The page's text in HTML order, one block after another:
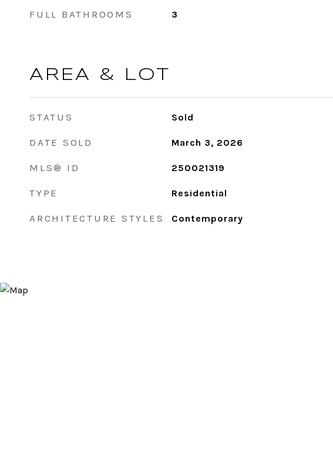
FULL BATHROOMS 3
AREA & LOT
STATUS Sold
DATE SOLD March 3, 2026
MLS® ID 250021319
TYPE Residential
ARCHITECTURE STYLES Contemporary